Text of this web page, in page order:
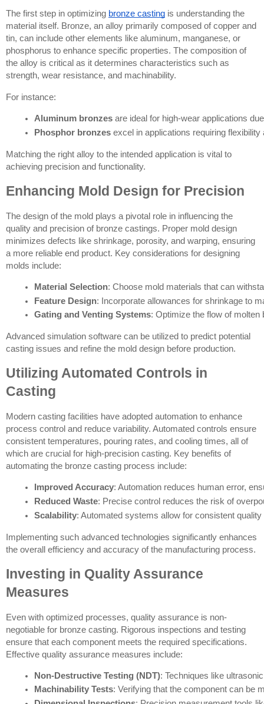
The first step in optimizing bronze casting is understanding the
material itself. Bronze, an alloy primarily composed of copper and
tin, can include other elements like aluminum, manganese, or
phosphorus to enhance specific properties. The composition of
the alloy is critical as it determines characteristics such as
strength, wear resistance, and machinability.
For instance:
Aluminum bronzes are ideal for high-wear applications
Phosphor bronzes excel in applications requiring
Matching the right alloy to the intended application is vital to
achieving precision and functionality.
Enhancing Mold Design for Precision
The design of the mold plays a pivotal role in influencing the
quality and precision of bronze castings. Proper mold design
minimizes defects like shrinkage, porosity, and warping, ensuring
a more reliable end product. Key considerations for designing
molds include:
Material Selection: Choose mold materials that can
Feature Design: Incorporate allowances for shrinkage to
Gating and Venting Systems: Optimize the flow of
Advanced simulation software can be utilized to predict potential
casting issues and refine the mold design before production.
Utilizing Automated Controls in
Casting
Modern casting facilities have adopted automation to enhance
process control and reduce variability. Automated controls ensure
consistent temperatures, pouring rates, and cooling times, all of
which are crucial for high-precision casting. Key benefits of
automating the bronze casting process include:
Improved Accuracy: Automation reduces human error,
Reduced Waste: Precise control reduces the risk of
Scalability: Automated systems allow for consistent
Implementing such advanced technologies significantly enhances
the overall efficiency and accuracy of the manufacturing process.
Investing in Quality Assurance
Measures
Even with optimized processes, quality assurance is non-
negotiable for bronze casting. Rigorous inspections and testing
ensure that each component meets the required specifications.
Effective quality assurance measures include:
Non-Destructive Testing (NDT): Techniques like
Machinability Tests: Verifying that the component can be